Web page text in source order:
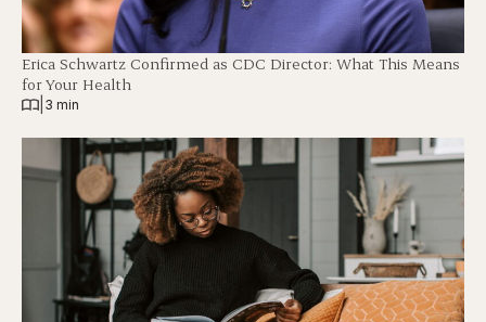
Erica Schwartz Confirmed as CDC Director: What This Means
for Your Health
3 min